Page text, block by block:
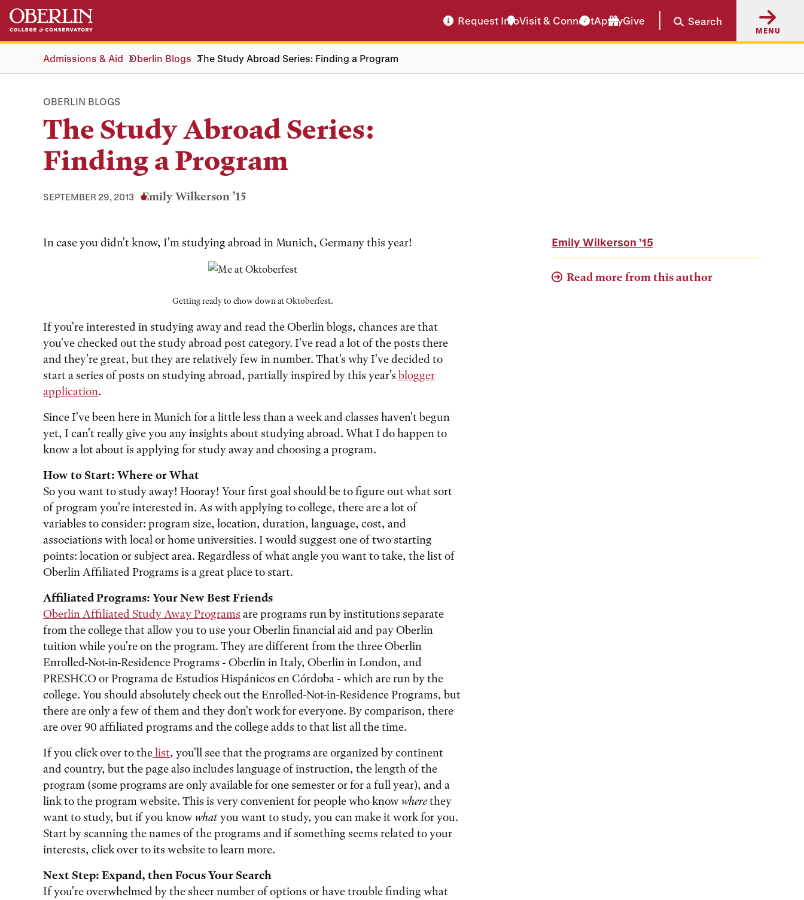
Skip
main
Skip
main
navigation
Request InfoVisit & ConnectApplyGive Search
MENU
Admissions & Aid Oberlin Blogs The Study Abroad Series: Finding a Program
OBERLIN BLOGS
The Study Abroad Series:
Finding a Program
SEPTEMBER 29, 2013 Emily Wilkerson ’15
In case you didn't know, I'm studying abroad in Munich, Germany this year!
Getting ready to chow down at Oktoberfest.
If you're interested in studying away and read the Oberlin blogs, chances are that
you've checked out the study abroad post category. I've read a lot of the posts there
and they're great, but they are relatively few in number. That's why I've decided to
start a series of posts on studying abroad, partially inspired by this year's blogger
application.
Since I've been here in Munich for a little less than a week and classes haven't begun
yet, I can't really give you any insights about studying abroad. What I do happen to
know a lot about is applying for study away and choosing a program.
How to Start: Where or What
So you want to study away! Hooray! Your first goal should be to figure out what sort
of program you're interested in. As with applying to college, there are a lot of
variables to consider: program size, location, duration, language, cost, and
associations with local or home universities. I would suggest one of two starting
points: location or subject area. Regardless of what angle you want to take, the list of
Oberlin Affiliated Programs is a great place to start.
Affiliated Programs: Your New Best Friends
Oberlin Affiliated Study Away Programs are programs run by institutions separate
from the college that allow you to use your Oberlin financial aid and pay Oberlin
tuition while you're on the program. They are different from the three Oberlin
Enrolled-Not-in-Residence Programs - Oberlin in Italy, Oberlin in London, and
PRESHCO or Programa de Estudios Hispánicos en Córdoba - which are run by the
college. You should absolutely check out the Enrolled-Not-in-Residence Programs, but
there are only a few of them and they don't work for everyone. By comparison, there
are over 90 affiliated programs and the college adds to that list all the time.
If you click over to thelist, you'll see that the programs are organized by continent
and country, but the page also includes language of instruction, the length of the
program (some programs are only available for one semester or for a full year), and a
link to the program website. This is very convenient for people who knowwherethey
want to study, but if you knowwhatyou want to study, you can make it work for you.
Start by scanning the names of the programs and if something seems related to your
interests, click over to its website to learn more.
Next Step: Expand, then Focus Your Search
If you're overwhelmed by the sheer number of options or have trouble finding what
Tags: Emily Wilkerson ’15
Read more from this author